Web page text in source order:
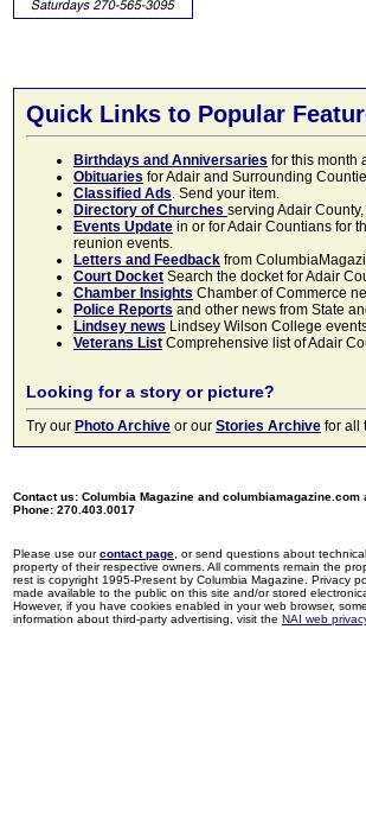
Quick Links to Popular
Birthdays and Anniversaries for this month
Obituaries for Adair and Surrounding
Classified Ads. Send your item.
Directory of Churches serving Adair
Events Update in or for Adair Countians for
reunion events.
Letters and Feedback from
Court Docket Search the docket for Adair
Chamber Insights Chamber of Commerce
Police Reports and other news from State
Lindsey news Lindsey Wilson College
Veterans List Comprehensive list of Adair
Looking for a story or picture?
Try our Photo Archive or our Stories Archive for all
Contact us: Columbia Magazine and
Phone: 270.403.0017
Please use ourcontact page , or send questions about
property of their respective owners. All comments remain the
rest is copyright 1995-Present by Columbia Magazine. Privacy
made available to the public on this site and/or stored
However, if you have cookies enabled in your web browser,
information about third-party advertising, visit the NAI web